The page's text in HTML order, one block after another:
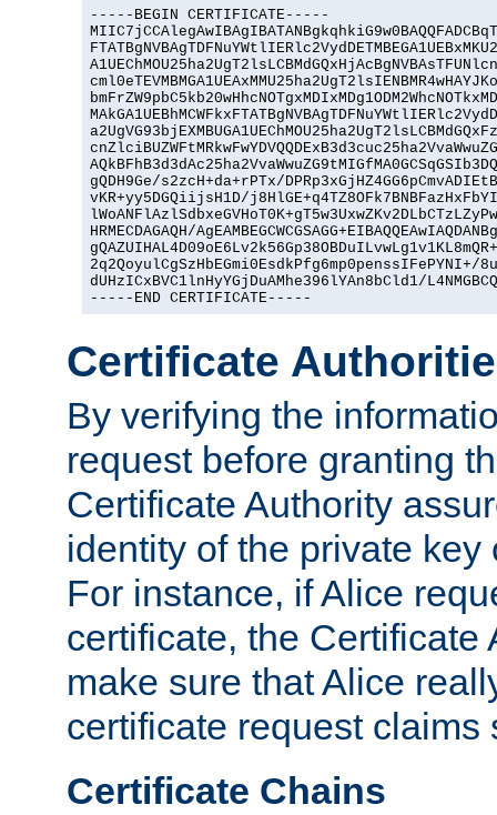
-----BEGIN CERTIFICATE-----
gQDH9Ge/s2zcH+da+rPTx/
vKR+yy5DGQiijsH1D/
HRMECDAGAQH/
2q2QoyulCgSzHbEGmi0EsdkPfg6mp0penssIFePYNI+/
dUHzICxBVC1lnHyYGjDuAMhe396lYAn8bCld1/
-----END CERTIFICATE-----
Certificate
By verifying the
request before granting
Certificate Authority
identity of the private key
For instance, if Alice
certificate, the Certificate
make sure that Alice
certificate request claims
Certificate Chains